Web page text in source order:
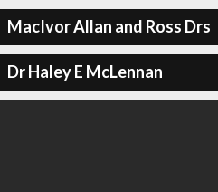
MacIvor Allan and Ross Drs
Dr Haley E McLennan